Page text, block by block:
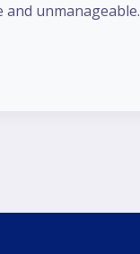
unmanageable.